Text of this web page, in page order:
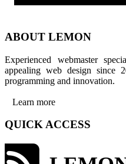
ABOUT LEMON
Experienced webmaster
appealing web design since
programming and innovation.
Learn more
QUICK ACCESS